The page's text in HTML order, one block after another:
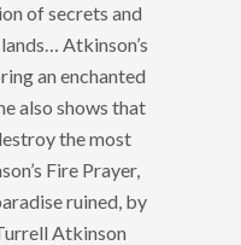
of secrets and
Atkinson’s
an enchanted
also shows that
the most
Fire Prayer,
ruined, by
Atkinson